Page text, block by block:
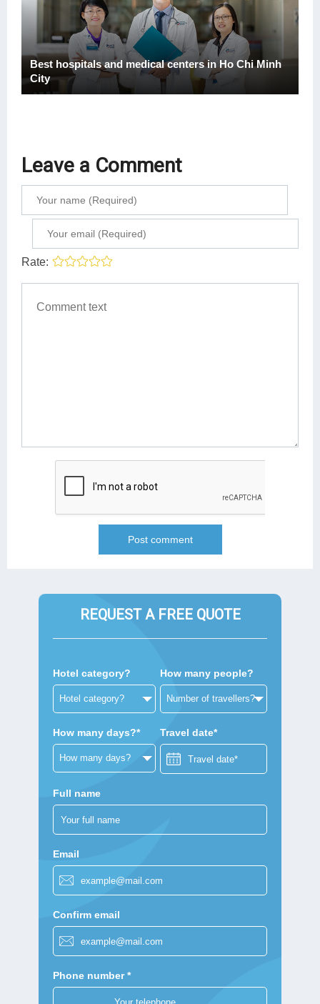
Best hospitals and medical centers in Ho Chi Minh
City
Leave a Comment
Rate:
REQUEST A FREE QUOTE
Hotel category? How many people?
How many days?* Travel date*
Full name
Email
Confirm email
Phone number *